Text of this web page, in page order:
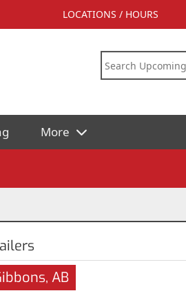
LOCATIONS / HOURS
More
AB